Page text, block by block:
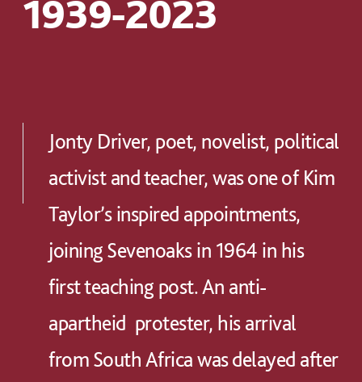
1939-2023
Jonty Driver, poet, novelist, political
activist and teacher, was one of Kim
Taylor’s inspired appointments,
joining Sevenoaks in 1964 in his
first teaching post. An anti-
apartheid protester, his arrival
from South Africa was delayed after